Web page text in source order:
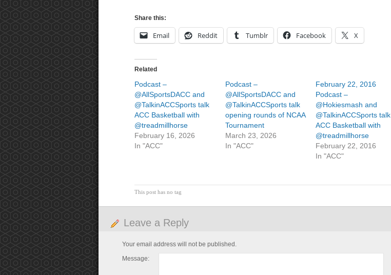
Share this:
Email Reddit Tumblr Facebook X
Related
Podcast –
@AllSportsDACC and
@TalkinACCSports talk
ACC Basketball with
@treadmillhorse
February 16, 2026
In "ACC"
Podcast –
@AllSportsDACC and
@TalkinACCSports talk
opening rounds of NCAA
Tournament
March 23, 2026
In "ACC"
February 22, 2016
Podcast –
@Hokiesmash and
@TalkinACCSports talk
ACC Basketball with
@treadmillhorse
February 22, 2016
In "ACC"
This post has no tag
Leave a Reply
Your email address will not be published.
Message: